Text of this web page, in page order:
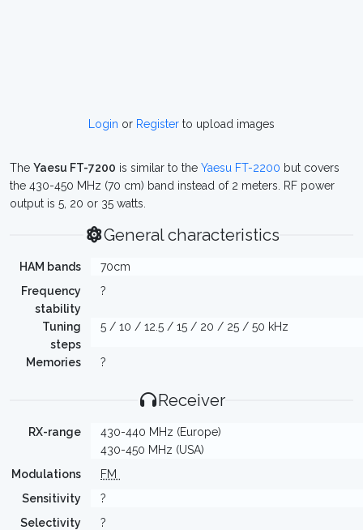
Login or Register to upload images
The Yaesu FT-7200 is similar to the Yaesu FT-2200 but covers
the 430-450 MHz (70 cm) band instead of 2 meters. RF power
output is 5, 20 or 35 watts.
General characteristics
HAM bands
70cm
Frequency
stability
?
Tuning
steps
5 / 10 / 12.5 / 15 / 20 / 25 / 50 kHz
Memories ?
Receiver
RX-range
430-440 MHz (Europe)
430-450 MHz (USA)
Modulations
FM
Sensitivity
?
Selectivity
?